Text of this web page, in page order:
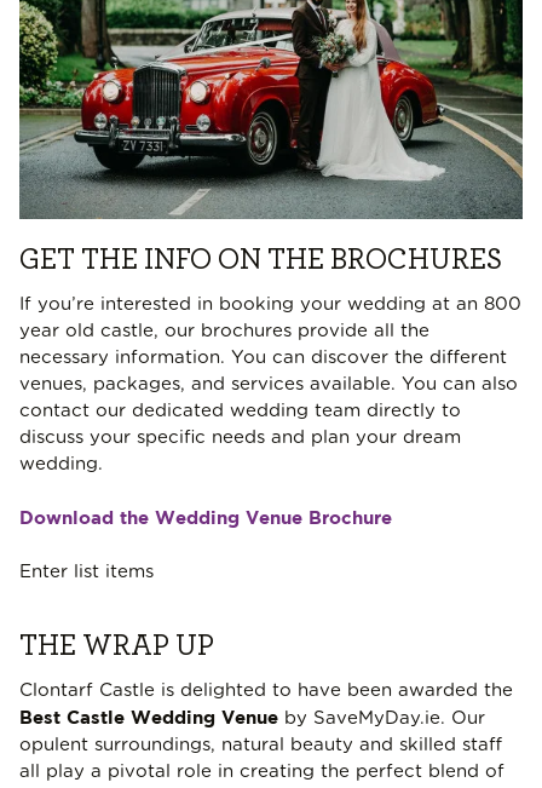
GET THE INFO ON THE BROCHURES
If you’re interested in booking your wedding at an 800
year old castle, our brochures provide all the
necessary information. You can discover the different
venues, packages, and services available. You can also
contact our dedicated wedding team directly to
discuss your specific needs and plan your dream
wedding.
Download the Wedding Venue Brochure
Enter list items
THE WRAP UP
Clontarf Castle is delighted to have been awarded the
Best Castle Wedding Venue by SaveMyDay.ie. Our
opulent surroundings, natural beauty and skilled staff
all play a pivotal role in creating the perfect blend of